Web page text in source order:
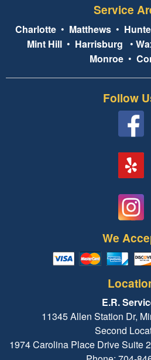
Service
Charlotte • Matthews •
Mint Hill • Harrisburg •
Monroe•
Follow
We
E.R.
11345 Allen Station Dr,
Second
1974 Carolina Place Drive Suite